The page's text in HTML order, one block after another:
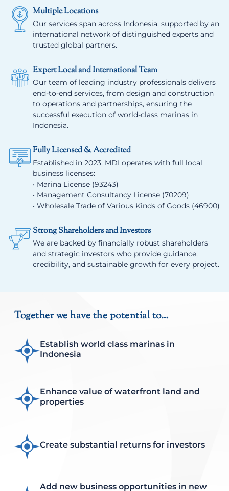
Multiple Locations
Our services span across Indonesia, supported by an
international network of distinguished experts and
trusted global partners.
Expert Local and International Team
Our team of leading industry professionals delivers
end-to-end services, from design and construction
to operations and partnerships, ensuring the
successful execution of world-class marinas in
Indonesia.
Fully Licensed & Accredited
Established in 2023, MDI operates with full local
business licenses:
• Marina License (93243)
• Management Consultancy License (70209)
• Wholesale Trade of Various Kinds of Goods (46900)
Strong Shareholders and Investors
We are backed by financially robust shareholders
and strategic investors who provide guidance,
credibility, and sustainable growth for every project.
Together we have the potential to…
Establish world class marinas in
Indonesia
Enhance value of waterfront land and
properties
Create substantial returns for investors
Add new business opportunities in new